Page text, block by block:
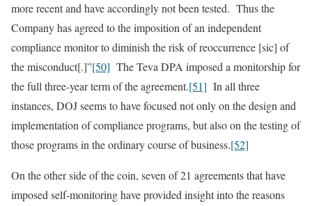
more recent and have accordingly not been tested. Thus the
Company has agreed to the imposition of an independent
compliance monitor to diminish the risk of reoccurrence [sic] of
the misconduct[.]”[50] The Teva DPA imposed a monitorship for
the full three‑year term of the agreement.[51] In all three
instances, DOJ seems to have focused not only on the design and
implementation of compliance programs, but also on the testing of
those programs in the ordinary course of business.[52]
On the other side of the coin, seven of 21 agreements that have
imposed self-monitoring have provided insight into the reasons